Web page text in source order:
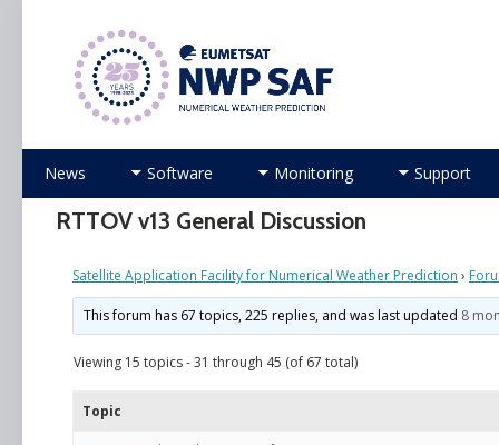
Numerical Weather Prediction Satellite
Skip
content
News Software Monitoring Support
RTTOV v13 General Discussion
Satellite Application Facility for Numerical Weather Prediction ›
This forum has 67 topics, 225 replies, and was last updated 8
Viewing 15 topics - 31 through 45 (of 67 total)
Topic